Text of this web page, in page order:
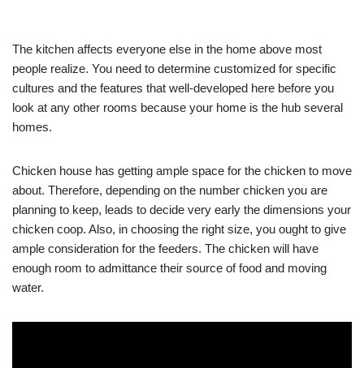
The kitchen affects everyone else in the home above most
people realize. You need to determine customized for specific
cultures and the features that well-developed here before you
look at any other rooms because your home is the hub several
homes.
Chicken house has getting ample space for the chicken to move
about. Therefore, depending on the number chicken you are
planning to keep, leads to decide very early the dimensions your
chicken coop. Also, in choosing the right size, you ought to give
ample consideration for the feeders. The chicken will have
enough room to admittance their source of food and moving
water.